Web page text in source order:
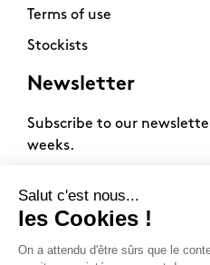
Terms of use
Stockists
Newsletter
Subscribe to our
weeks.
2026 -www.sloft-